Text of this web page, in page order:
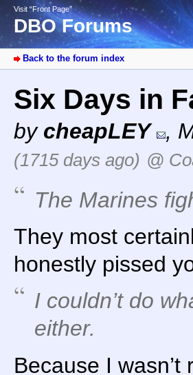
Visit “Front Page”
DBO Forums
Back to the forum index
Six Days in
by cheapLEY ,
(1715 days ago) @
The Marines
They most
honestly pissed
I couldn’t do
either.
Because I